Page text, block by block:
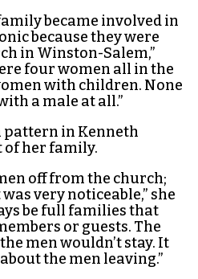
became involved in
because they were
in Winston-Salem,”
four women all in the
with children. None
a male at all.”
pattern in Kenneth
of her family.
off from the church;
very noticeable,” she
be full families that
or guests. The
men wouldn’t stay. It
the men leaving.”